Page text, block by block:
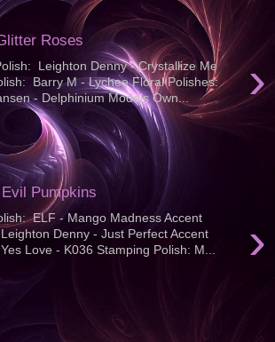
Roses
›
Leighton Denny - Crystallize Me
Barry M - Lychee Floral Polishes:
- Delphinium Models Own...
Pumpkins
›
ELF - Mango Madness Accent
Denny - Just Perfect Accent
Love - K036 Stamping Polish: M...